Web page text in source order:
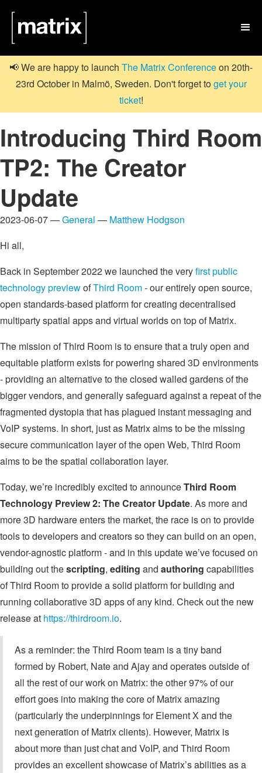

📢 We are happy to launch The Matrix Conferenceon 20th-
23rd October in Malmö, Sweden. Don't forget toget your
ticket!
Introducing Third Room
TP2: The Creator
Update
2023-06-07 —General — Matthew Hodgson
Hi all,
Back in September 2022 we launched the veryfirst public
technology previewofThird Room- our entirely open source,
open standards-based platform for creating decentralised
multiparty spatial apps and virtual worlds on top of Matrix.
The mission of Third Room is to ensure that a truly open and
equitable platform exists for powering shared 3D environments
- providing an alternative to the closed walled gardens of the
bigger vendors, and generally safeguard against a repeat of the
fragmented dystopia that has plagued instant messaging and
VoIP systems. In short, just as Matrix aims to be the missing
secure communication layer of the open Web, Third Room
aims to be the spatial collaboration layer.
Today, we’re incredibly excited to announceThird Room
Technology Preview 2: The Creator Update. As more and
more 3D hardware enters the market, the race is on to provide
tools to developers and creators so they can build on an open,
vendor-agnostic platform - and in this update we’ve focused on
building out thescripting, editing and authoring capabilities
of Third Room to provide a solid platform for building and
running collaborative 3D apps of any kind. Check out the new
release at https://thirdroom.io.
As a reminder: the Third Room team is a tiny band
formed by Robert, Nate and Ajay and operates outside of
all the rest of our work on Matrix: the other 97% of our
effort goes into making the core of Matrix amazing
(particularly the underpinnings for Element X and the
next generation of Matrix clients). However, Matrix is
about more than just chat and VoIP, and Third Room
provides an excellent showcase of Matrix’s abilities as a